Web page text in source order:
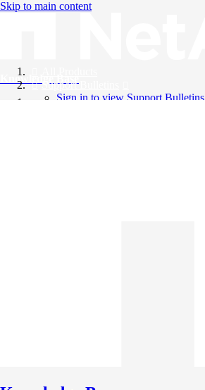
Skip to main content
Knowledge Base
Support Bulletins
Sign in to view Support Bulletins